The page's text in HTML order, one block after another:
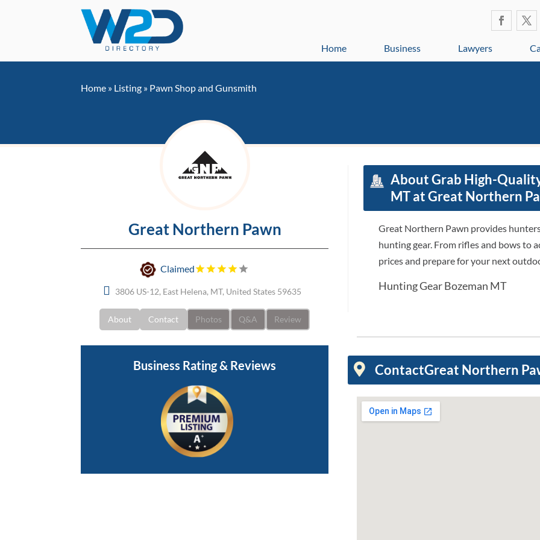
Home Business Lawyers
Home » Listing » Pawn Shop and Gunsmith
Great Northern Pawn
Claimed
3806 US-12, East Helena, MT, United States 59635
About Contact Photos Q&A Review
Business Rating & Reviews
About Grab High-
MT at Great Northern
Great Northern Pawn provides
hunting gear. From rifles and bows to
prices and prepare for your next
Hunting Gear Bozeman MT
ContactGreat Northern